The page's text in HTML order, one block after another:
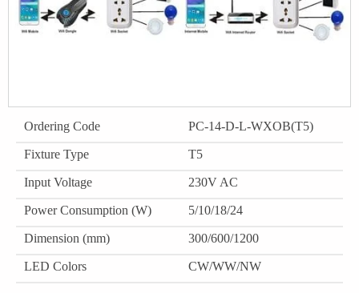
Ordering Code PC-14-D-L-WXOB(T5)
Fixture Type T5
Input Voltage 230V AC
Power Consumption (W) 5/10/18/24
Dimension (mm) 300/600/1200
LED Colors CW/WW/NW